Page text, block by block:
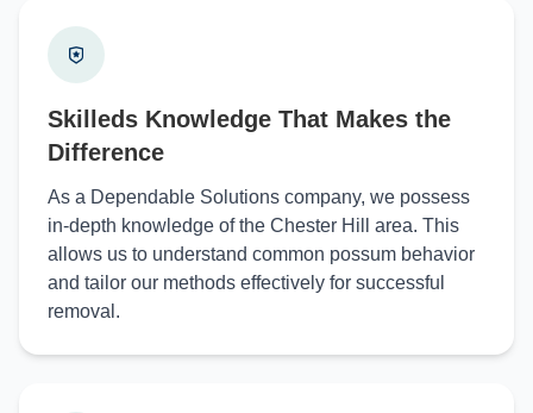
Skilleds Knowledge That Makes the
Difference
As a Dependable Solutions company, we possess
in-depth knowledge of the Chester Hill area. This
allows us to understand common possum behavior
and tailor our methods effectively for successful
removal.